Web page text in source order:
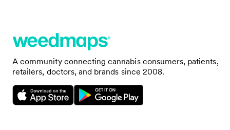
A community connecting cannabis consumers, patients,
retailers, doctors, and brands since 2008.